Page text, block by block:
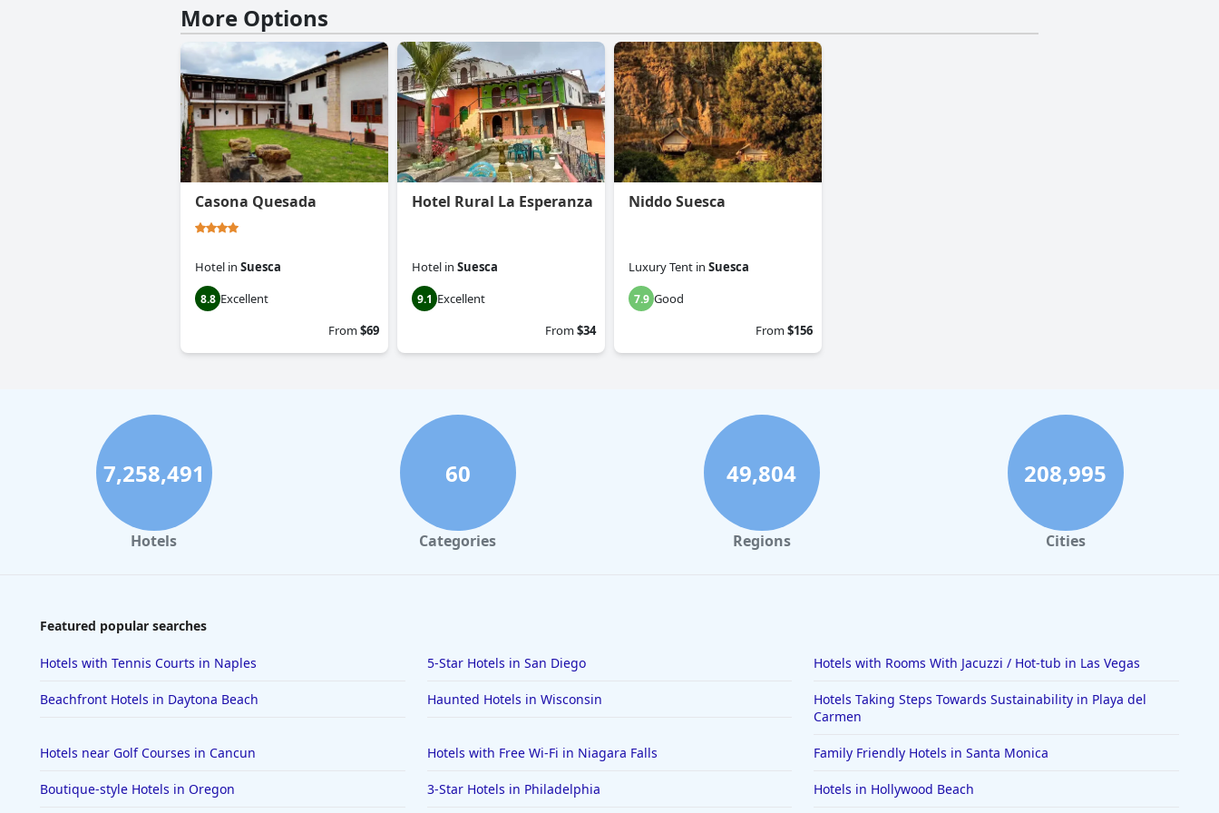
More Options
Casona Quesada
Hotel in Suesca
8.8 Excellent
From$69
Hotel Rural La Esperanza
Hotel in Suesca
9.1 Excellent
From$34
Niddo Suesca
Luxury Tent in Suesca
7.9 Good
From$156
7,258,491
Hotels
60
Categories
49,804
Regions
208,995
Cities
Featured popular searches
Hotels with Tennis Courts in Naples 5-Star Hotels in San Diego Hotels with Rooms With Jacuzzi / Hot-tub in Las Vegas
Beachfront Hotels in Daytona Beach Haunted Hotels in Wisconsin
Hotels Taking Steps Towards Sustainability in Playa del
Carmen
Hotels near Golf Courses in Cancun Hotels with Free Wi-Fi in Niagara Falls Family Friendly Hotels in Santa Monica
Boutique-style Hotels in Oregon 3-Star Hotels in Philadelphia Hotels in Hollywood Beach